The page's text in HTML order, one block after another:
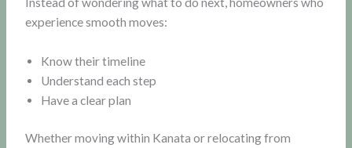
experience smooth moves:
Know their timeline
Understand each step
Have a clear plan
Whether moving within Kanata or relocating from